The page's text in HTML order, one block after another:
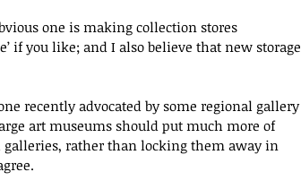
one is making collection stores
if you like; and I also believe that new storage
recently advocated by some regional gallery
art museums should put much more of
rather than locking them away in